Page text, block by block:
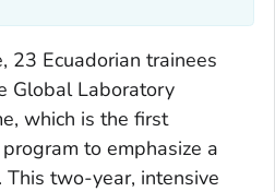
23 Ecuadorian trainees
Global Laboratory
which is the first
to emphasize a
two-year, intensive